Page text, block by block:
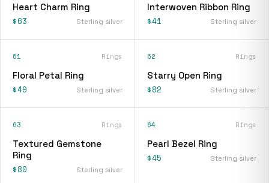
Heart Charm Ring
$63 Sterling silver
Interwoven Ribbon Ring
$41 Sterling silver
61 Rings
Floral Petal Ring
$49 Sterling silver
62 Rings
Starry Open Ring
$82 Sterling silver
63 Rings
Textured Gemstone
Ring
$80 Sterling silver
64 Rings
Pearl Bezel Ring
$45 Sterling silver